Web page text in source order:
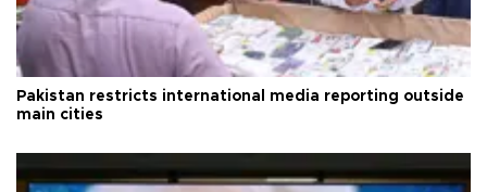
Pakistan restricts international media reporting outside
main cities